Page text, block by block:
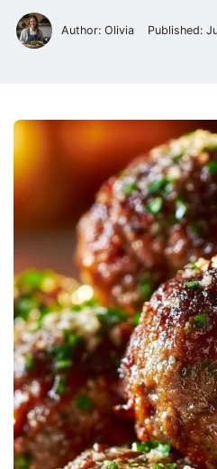
Author: Olivia Published: